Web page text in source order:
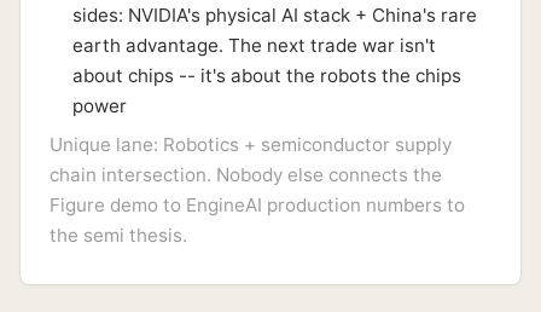
sides: NVIDIA's physical AI stack + China's rare
earth advantage. The next trade war isn't
about chips -- it's about the robots the chips
power
Unique lane: Robotics + semiconductor supply
chain intersection. Nobody else connects the
Figure demo to EngineAI production numbers to
the semi thesis.